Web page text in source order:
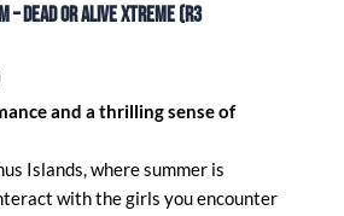
DEAD OR ALIVE Xtreme (R3
and a thrilling sense of
Islands, where summer is
with the girls you encounter